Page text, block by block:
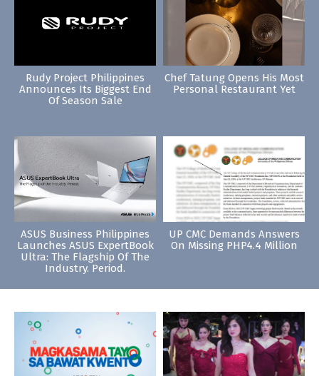
Rudy Project Philippines
Announces Its Biggest End
Of Season Sale
Chef Tatung Opens His Most
Personal Restaurant Yet
ASUS Business Philippines
Launches ASUS ExpertBook
Ultra: The Flagship Of The
Industry. Period.
UP CMC Demands Answers
On Missing PHP4.4 Million